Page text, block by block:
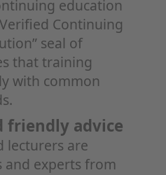
education
Continuing
seal of
that training
with common
friendly advice
lecturers are
and experts from